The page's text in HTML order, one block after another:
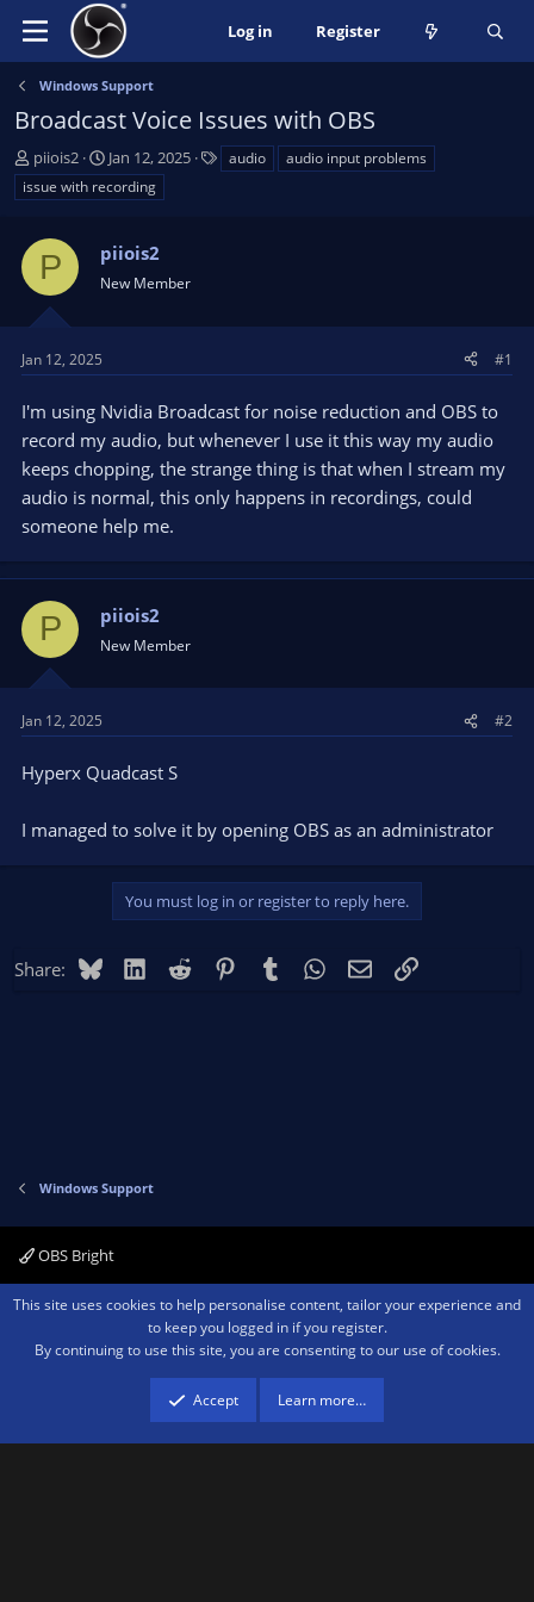
Log in Register
Windows Support
Broadcast Voice Issues with OBS
T
h
r
a
s
t
r
e
r
piiois2
S
t
a
t
d
t
Jan 12, 2025 audio
audio input problems
issue with recording
P piiois2
New Member
Jan 12, 2025 #1
I'm using Nvidia Broadcast for noise reduction and OBS to
record my audio, but whenever I use it this way my audio
keeps chopping, the strange thing is that when I stream my
audio is normal, this only happens in recordings, could
someone help me.
P piiois2
New Member
Jan 12, 2025 #2
Hyperx Quadcast S
I managed to solve it by opening OBS as an administrator
You must log in or register to reply here.
Share: BlueskyLinkedIn
Reddit PinterestTumblr WhatsApp
EmailLink
Windows Support
OBS Bright
Contact us Terms and rules Privacy policy Help Home
R
Community platform by XenForo ® © 2010-2026 XenForo Ltd.We are a
advertising program designed to provide a means for sites to earn advertising
fees by advertising and linking to amazon.com.
This site uses cookies to help personalise content, tailor your experience and
to keep you logged in if you register.
By continuing to use this site, you are consenting to our use of cookies.
Accept Learn more…